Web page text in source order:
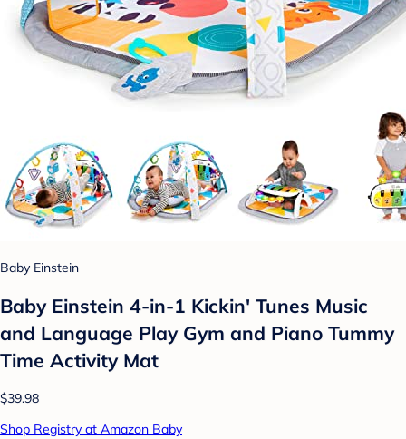
Baby Einstein
Baby Einstein 4-in-1 Kickin' Tunes Music
and Language Play Gym and Piano Tummy
Time Activity Mat
$39.98
Shop Registry at Amazon Baby